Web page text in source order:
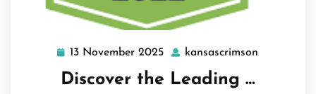
13 November 2025 13
November
2025
kansascrimson
Discover the Leading …